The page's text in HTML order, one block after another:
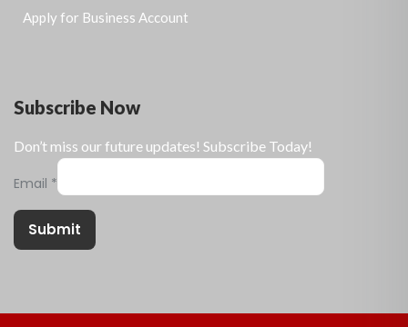
Apply for Business Account
Subscribe Now
Don’t miss our future updates! Subscribe Today!
Email *
Submit